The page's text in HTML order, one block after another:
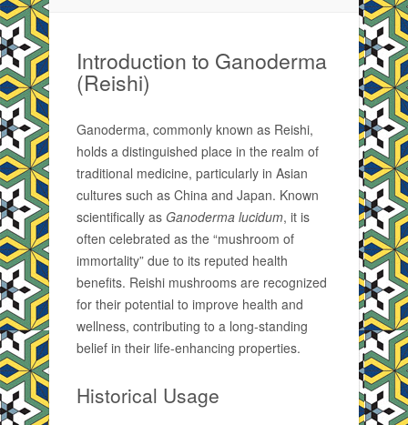
Introduction to Ganoderma
(Reishi)
Ganoderma, commonly known as Reishi,
holds a distinguished place in the realm of
traditional medicine, particularly in Asian
cultures such as China and Japan. Known
scientifically as Ganoderma lucidum, it is
often celebrated as the “mushroom of
immortality” due to its reputed health
benefits. Reishi mushrooms are recognized
for their potential to improve health and
wellness, contributing to a long-standing
belief in their life-enhancing properties.
Historical Usage